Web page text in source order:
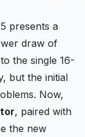
presents a
draw of
the single 16-
but the initial
Now,
, paired with
the new